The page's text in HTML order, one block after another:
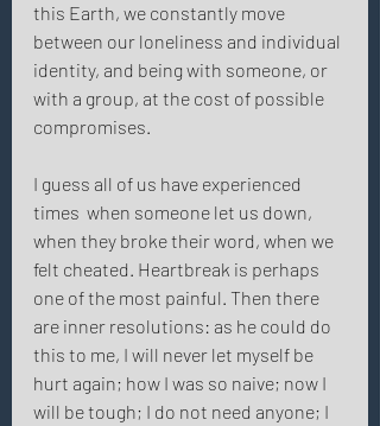
this Earth, we constantly move
between our loneliness and individual
identity, and being with someone, or
with a group, at the cost of possible
compromises.
I guess all of us have experienced
times  when someone let us down,
when they broke their word, when we
felt cheated. Heartbreak is perhaps
one of the most painful. Then there
are inner resolutions: as he could do
this to me, I will never let myself be
hurt again; how I was so naive; now I
will be tough; I do not need anyone; I